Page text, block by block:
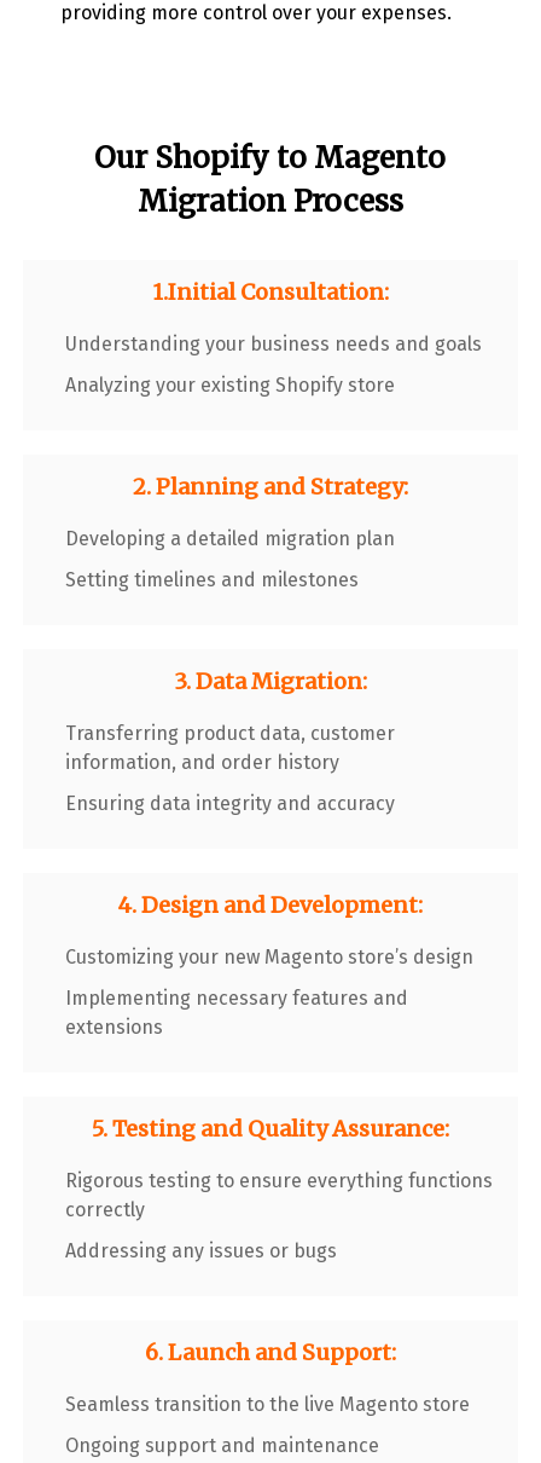
providing more control over your expenses.
Our Shopify to Magento
Migration Process
1.Initial Consultation:
Understanding your business needs and goals
Analyzing your existing Shopify store
2. Planning and Strategy:
Developing a detailed migration plan
Setting timelines and milestones
3. Data Migration:
Transferring product data, customer
information, and order history
Ensuring data integrity and accuracy
4. Design and Development:
Customizing your new Magento store’s design
Implementing necessary features and
extensions
5. Testing and Quality Assurance:
Rigorous testing to ensure everything functions
correctly
Addressing any issues or bugs
6. Launch and Support:
Seamless transition to the live Magento store
Ongoing support and maintenance